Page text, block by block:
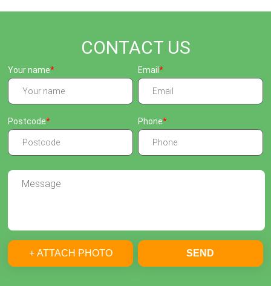
CONTACT US
Your name Email
Postcode Phone
+ ATTACH PHOTO SEND